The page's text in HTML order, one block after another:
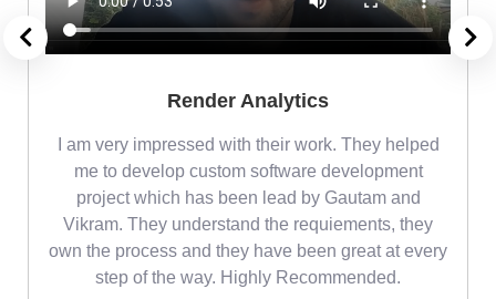
Render Analytics
I am very impressed with their work. They helped
me to develop custom software development
project which has been lead by Gautam and
Vikram. They understand the requiements, they
own the process and they have been great at every
step of the way. Highly Recommended.